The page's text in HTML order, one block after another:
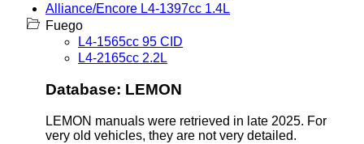
Alliance/Encore L4-1397cc 1.4L
Fuego
L4-1565cc 95 CID
L4-2165cc 2.2L
Database: LEMON
LEMON manuals were retrieved in late 2025. For
very old vehicles, they are not very detailed.